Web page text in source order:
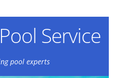
Service
pool experts